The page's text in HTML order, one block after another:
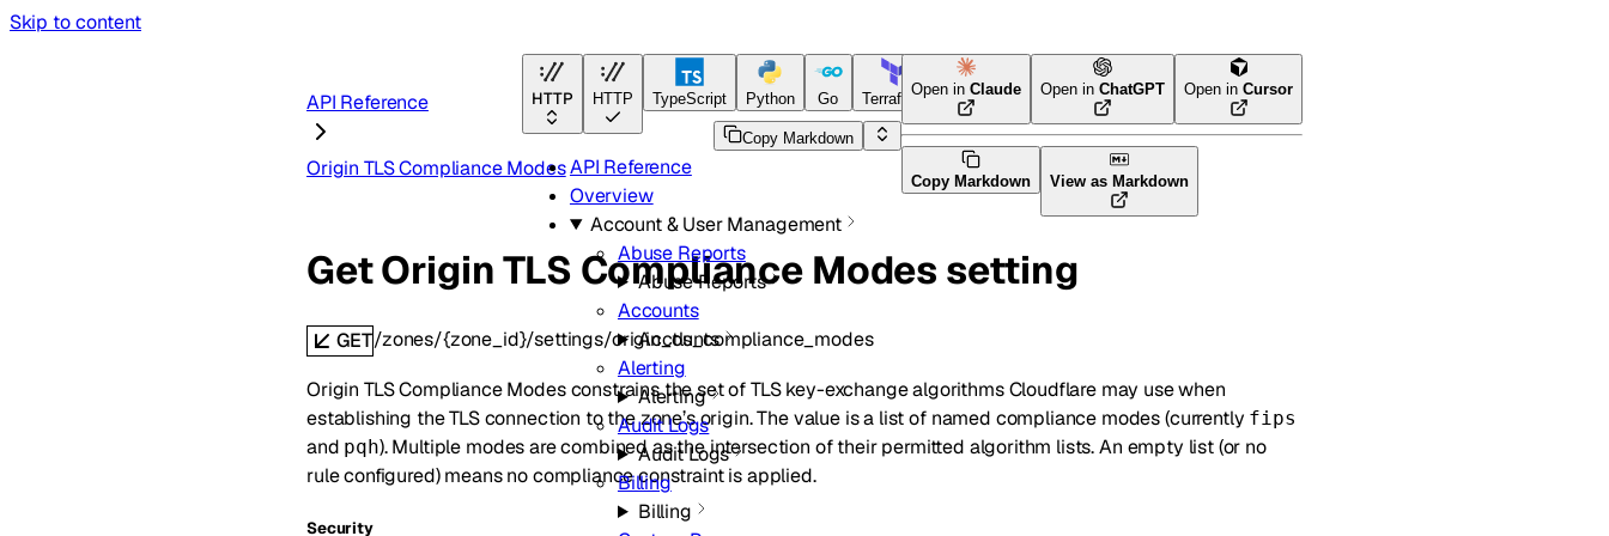
Skip to content
HTTP HTTP TypeScript Python Go Terraform
API Reference
Overview
Account & User Management
Abuse Reports
Abuse Reports
Accounts
Accounts
Alerting
Alerting
Audit Logs
Audit Logs
Billing
Billing
API Reference
Origin TLS Compliance Modes
Copy Markdown
Open in Claude Open in ChatGPT Open in Cursor
Copy Markdown View as Markdown
Get Origin TLS Compliance Modes setting
GET/zones/{zone_id}/settings/origin_tls_compliance_modes
Origin TLS Compliance Modes constrains the set of TLS key-exchange algorithms Cloudflare may use when
establishing the TLS connection to the zone’s origin. The value is a list of named compliance modes (currently fips
and pqh). Multiple modes are combined as the intersection of their permitted algorithm lists. An empty list (or no
rule configured) means no compliance constraint is applied.
Security